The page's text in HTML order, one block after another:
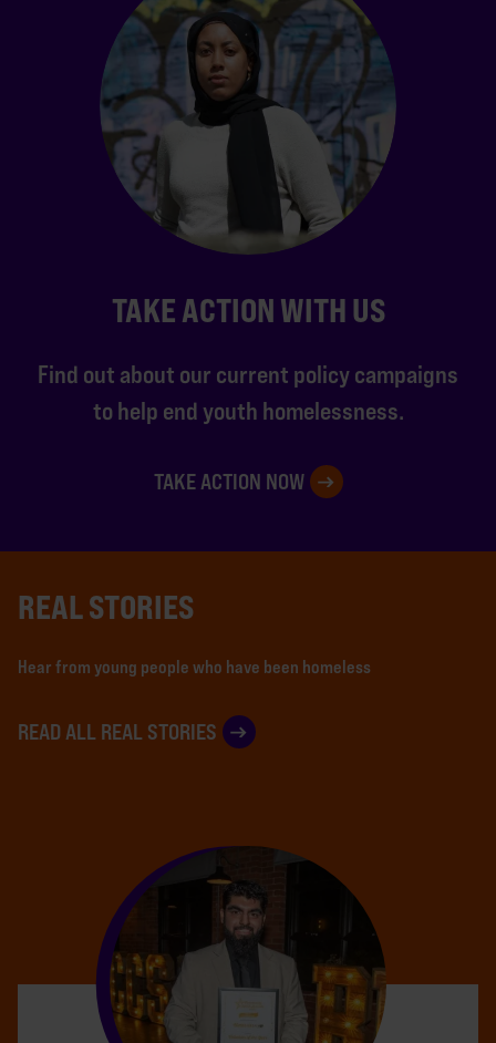
TAKE ACTION WITH US
Find out about our current policy campaigns
to help end youth homelessness.
TAKE ACTION NOW
REAL STORIES
Hear from young people who have been homeless
READ ALL REAL STORIES